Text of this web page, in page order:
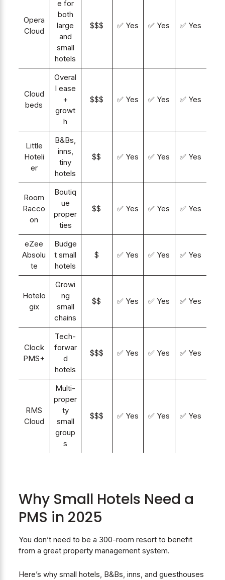
Opera
Cloud
e for
both
large
and
small
hotels
$$$ ✅ Yes ✅ Yes ✅ Yes
Cloud
beds
Overal
l ease
+
growt
h
$$$ ✅ Yes ✅ Yes ✅ Yes
Little
Hoteli
er
B&Bs,
inns,
tiny
hotels
$$ ✅ Yes ✅ Yes ✅ Yes
Room
Racco
on
Boutiq
ue
proper
ties
$$ ✅ Yes ✅ Yes ✅ Yes
eZee
Absolu
te
Budge
t small
hotels
$ ✅ Yes ✅ Yes ✅ Yes
Hotelo
gix
Growi
ng
small
chains
$$ ✅ Yes ✅ Yes ✅ Yes
Clock
PMS+
Tech-
forwar
d
hotels
$$$ ✅ Yes ✅ Yes ✅ Yes
RMS
Cloud
Multi-
proper
ty
small
group
s
$$$ ✅ Yes ✅ Yes ✅ Yes
Why Small Hotels Need a
PMS in 2025
You don’t need to be a 300-room resort to benefit
from a great property management system.
Here’s why small hotels, B&Bs, inns, and guesthouses